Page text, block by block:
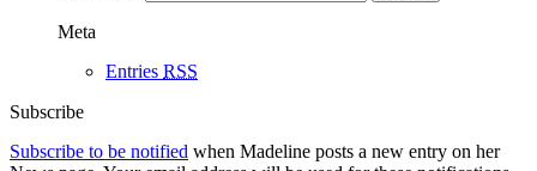
Meta
Entries RSS
Subscribe
Subscribe to be notified when Madeline posts a new entry on her